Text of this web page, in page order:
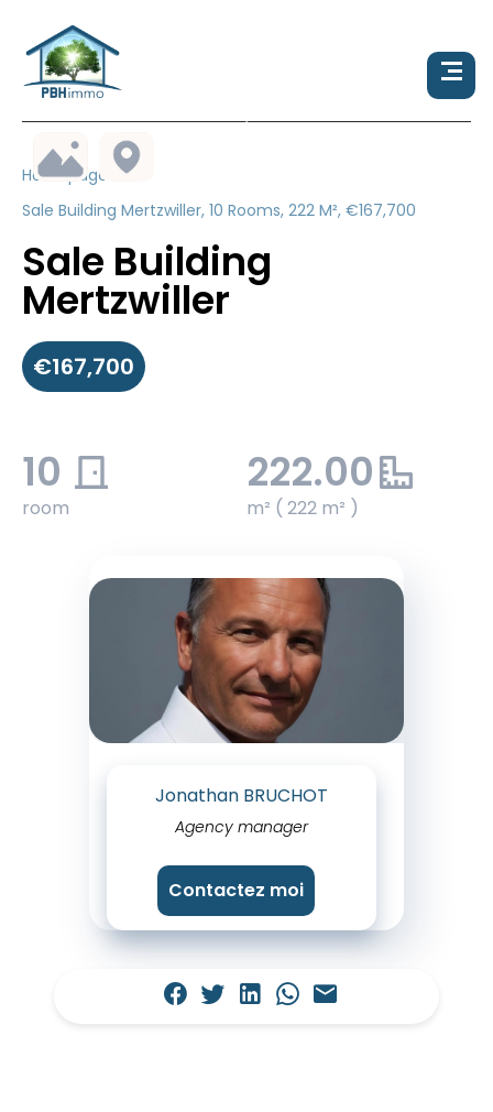
Homepage
Sale Building Mertzwiller, 10 Rooms, 222 M², €167,700
Sale Building
Mertzwiller
€167,700
10
room
222.00
m² ( 222 m² )
Jonathan BRUCHOT
Agency manager
Contactez moi